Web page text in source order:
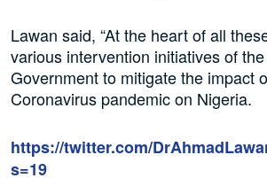
Lawan said, “At the heart of all
various intervention initiatives of
Government to mitigate the impact
Coronavirus pandemic on Nigeria.
https://twitter.com/
s=19